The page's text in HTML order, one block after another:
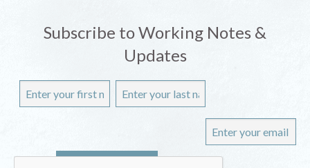
Subscribe to Working Notes &
Updates